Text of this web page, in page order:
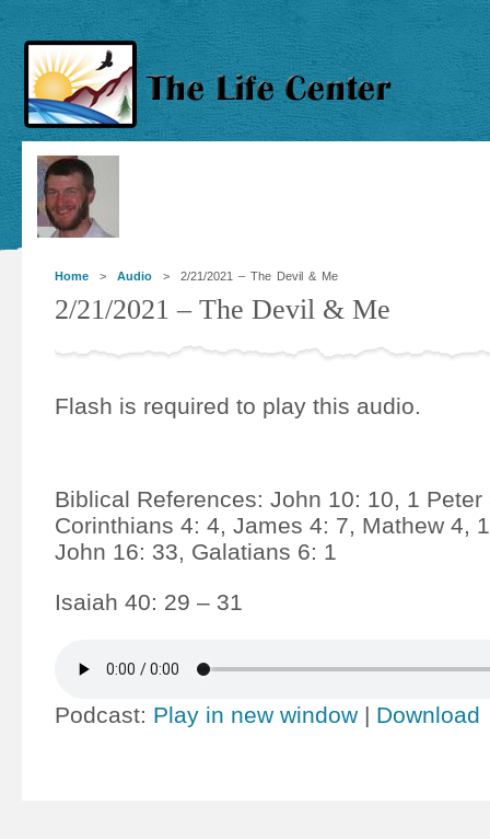
Home > Audio > 2/21/2021 – The Devil & Me
2/21/2021 – The Devil & Me
Flash is required to play this audio.
Biblical References: John 10: 10, 1 Peter
Corinthians 4: 4, James 4: 7, Mathew 4,
John 16: 33, Galatians 6: 1
Isaiah 40: 29 – 31
Podcast: Play in new window | Download